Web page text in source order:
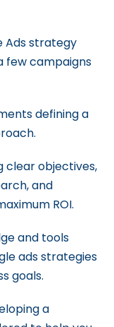
Ads strategy
few campaigns
defining a
clear objectives,
and
ROI.
and tools
ads strategies
goals.
a